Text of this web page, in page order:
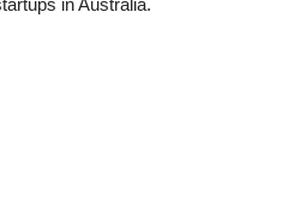
in Australia.